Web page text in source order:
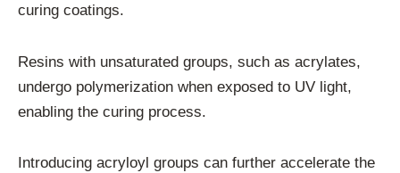
curing coatings.
Resins with unsaturated groups, such as acrylates,
undergo polymerization when exposed to UV light,
enabling the curing process.
Introducing acryloyl groups can further accelerate the